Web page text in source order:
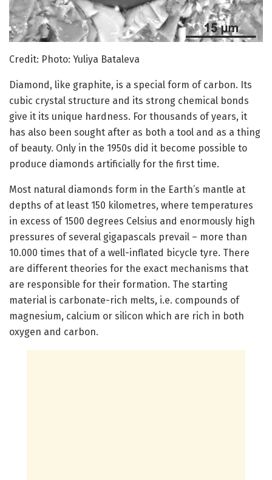
Credit: Photo: Yuliya Bataleva
Diamond, like graphite, is a special form of carbon. Its
cubic crystal structure and its strong chemical bonds
give it its unique hardness. For thousands of years, it
has also been sought after as both a tool and as a thing
of beauty. Only in the 1950s did it become possible to
produce diamonds artificially for the first time.
Most natural diamonds form in the Earth’s mantle at
depths of at least 150 kilometres, where temperatures
in excess of 1500 degrees Celsius and enormously high
pressures of several gigapascals prevail – more than
10.000 times that of a well-inflated bicycle tyre. There
are different theories for the exact mechanisms that
are responsible for their formation. The starting
material is carbonate-rich melts, i.e. compounds of
magnesium, calcium or silicon which are rich in both
oxygen and carbon.